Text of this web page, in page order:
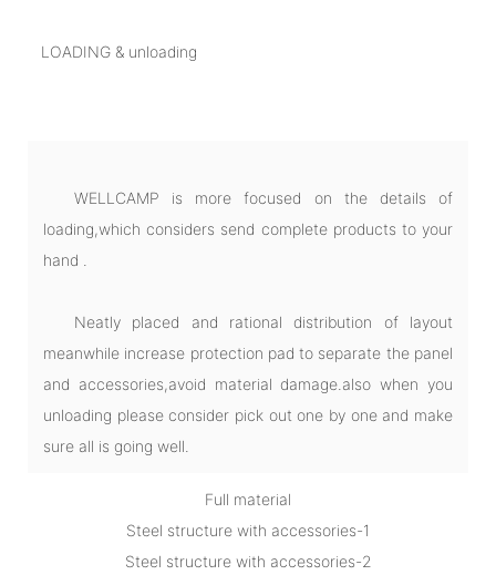
LOADING & unloading
WELLCAMP is more focused on the details of
loading,which considers send complete products to your
hand .
Neatly placed and rational distribution of layout
meanwhile increase protection pad to separate the panel
and accessories,avoid material damage.also when you
unloading please consider pick out one by one and make
sure all is going well.
Full material
Steel structure with accessories-1
Steel structure with accessories-2